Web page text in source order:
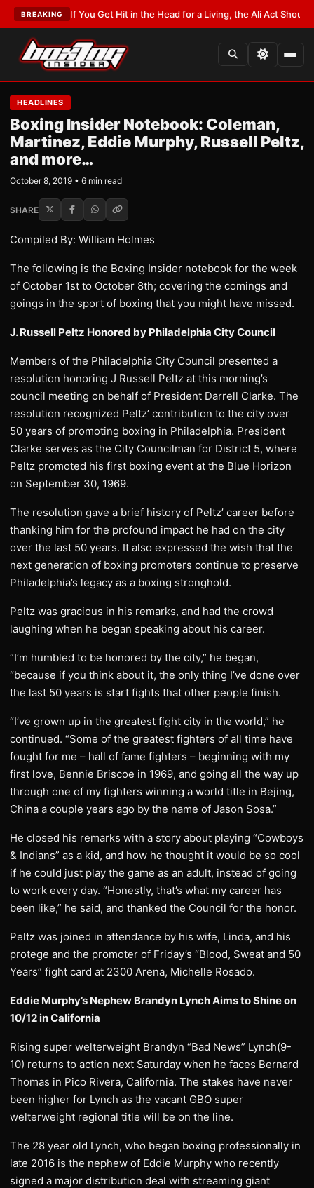
BREAKING
If You Get Hit in the Head for a Living, the Ali Act Should Cover You
HEADLINES
Boxing Insider Notebook: Coleman,
Martinez, Eddie Murphy, Russell Peltz,
and more…
October 8, 2019 • 6 min read
SHARE
Compiled By: William Holmes
The following is the Boxing Insider notebook for the week
of October 1st to October 8th; covering the comings and
goings in the sport of boxing that you might have missed.
J. Russell Peltz Honored by Philadelphia City Council
Members of the Philadelphia City Council presented a
resolution honoring J Russell Peltz at this morning’s
council meeting on behalf of President Darrell Clarke. The
resolution recognized Peltz’ contribution to the city over
50 years of promoting boxing in Philadelphia. President
Clarke serves as the City Councilman for District 5, where
Peltz promoted his first boxing event at the Blue Horizon
on September 30, 1969.
The resolution gave a brief history of Peltz’ career before
thanking him for the profound impact he had on the city
over the last 50 years. It also expressed the wish that the
next generation of boxing promoters continue to preserve
Philadelphia’s legacy as a boxing stronghold.
Peltz was gracious in his remarks, and had the crowd
laughing when he began speaking about his career.
“I’m humbled to be honored by the city,” he began,
“because if you think about it, the only thing I’ve done over
the last 50 years is start fights that other people finish.
“I’ve grown up in the greatest fight city in the world,” he
continued. “Some of the greatest fighters of all time have
fought for me – hall of fame fighters – beginning with my
first love, Bennie Briscoe in 1969, and going all the way up
through one of my fighters winning a world title in Bejing,
China a couple years ago by the name of Jason Sosa.”
He closed his remarks with a story about playing “Cowboys
& Indians” as a kid, and how he thought it would be so cool
if he could just play the game as an adult, instead of going
to work every day. “Honestly, that’s what my career has
been like,” he said, and thanked the Council for the honor.
Peltz was joined in attendance by his wife, Linda, and his
protege and the promoter of Friday’s “Blood, Sweat and 50
Years” fight card at 2300 Arena, Michelle Rosado.
Eddie Murphy’s Nephew Brandyn Lynch Aims to Shine on
10/12 in California
Rising super welterweight Brandyn “Bad News” Lynch(9-
10) returns to action next Saturday when he faces Bernard
Thomas in Pico Rivera, California. The stakes have never
been higher for Lynch as the vacant GBO super
welterweight regional title will be on the line.
The 28 year old Lynch, who began boxing professionally in
late 2016 is the nephew of Eddie Murphy who recently
signed a major distribution deal with streaming giant